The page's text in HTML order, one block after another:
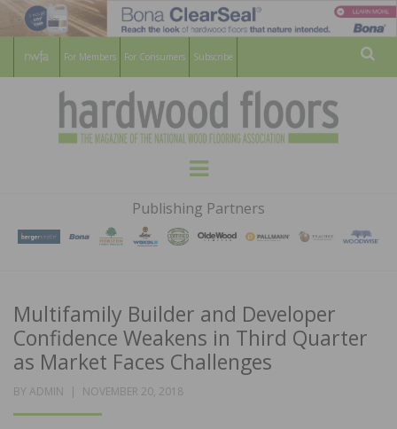
For Members For Consumers Subscribe
HARDWOOD
FLOORS
MAGAZINE
WOOD FLOORING ASSOCATION
Menu
Publishing Partners
Multifamily Builder and Developer
Confidence Weakens in Third Quarter
as Market Faces Challenges
BY ADMIN
POSTED
NOVEMBER 20, 2018